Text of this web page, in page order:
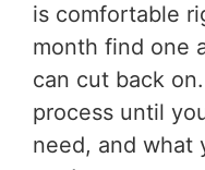
is comfortable
month find one
can cut back
process until
need, and what